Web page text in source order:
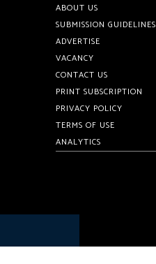
ABOUT US
SUBMISSION GUIDELINES
ADVERTISE
VACANCY
CONTACT US
PRINT SUBSCRIPTION
PRIVACY POLICY
TERMS OF USE
ANALYTICS